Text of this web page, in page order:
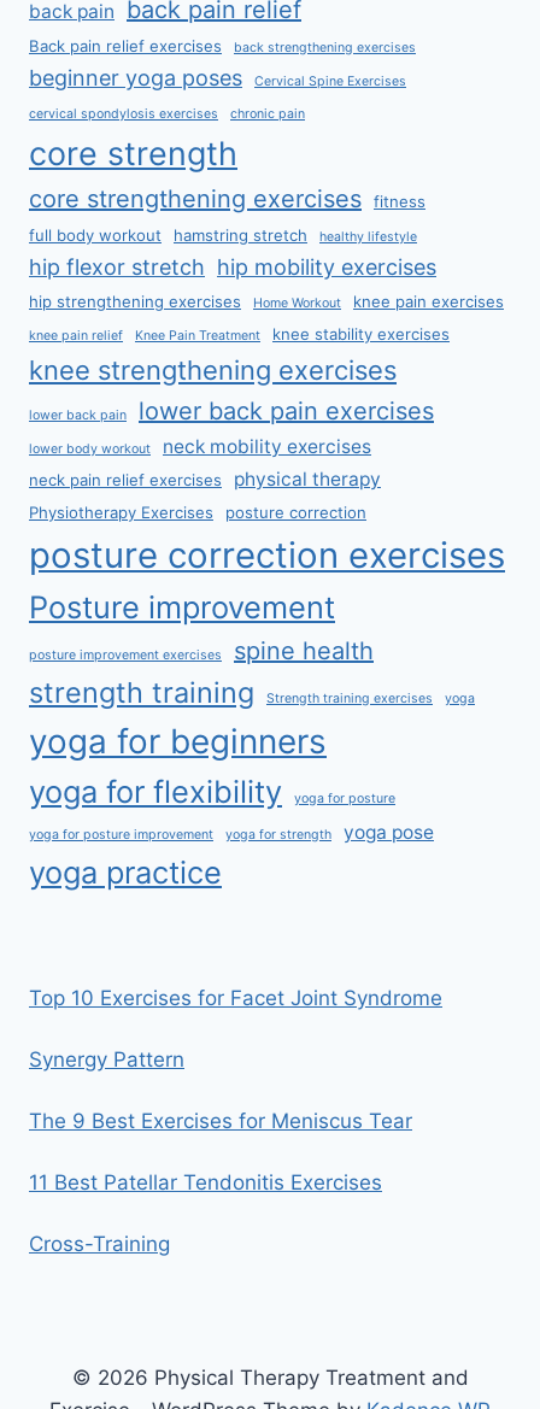
back pain back pain relief
Back pain relief exercises back strengthening exercises
beginner yoga poses Cervical Spine Exercises
cervical spondylosis exercises chronic pain
core strength
core strengthening exercises
fitness
full body workout
hamstring stretch healthy lifestyle
hip flexor stretch hip mobility exercises
hip strengthening exercises Home Workout knee pain exercises
knee pain relief Knee Pain Treatment knee stability exercises
knee strengthening exercises
lower back pain lower back pain exercises
lower body workout neck mobility exercises
neck pain relief exercises physical therapy
Physiotherapy Exercises posture correction
posture correction exercises
Posture improvement
posture improvement exercises spine health
strength training Strength training exercises yoga
yoga for beginners
yoga for flexibility yoga for posture
yoga for posture improvement yoga for strength yoga pose
yoga practice
Top 10 Exercises for Facet Joint Syndrome
Synergy Pattern
The 9 Best Exercises for Meniscus Tear
11 Best Patellar Tendonitis Exercises
Cross-Training
© 2026 Physical Therapy Treatment and